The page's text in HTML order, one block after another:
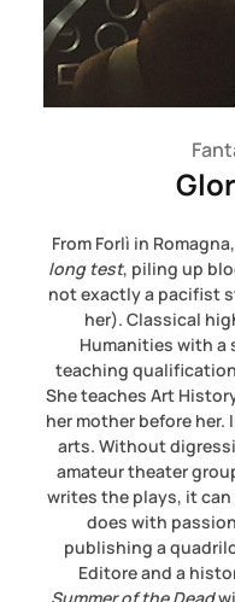
From Forlì in Romagna,
long test, piling up
not exactly a pacifist
her). Classical
Humanities with a
teaching
She teaches Art
her mother before
arts. Without
amateur theater
writes the plays, it
does with
publishing a
Editore and a